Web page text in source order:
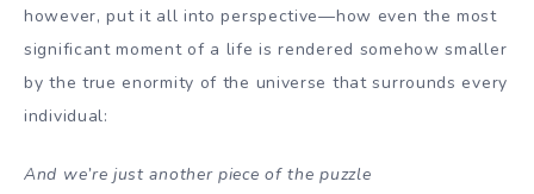
however, put it all into perspective—how even the most
significant moment of a life is rendered somehow smaller
by the true enormity of the universe that surrounds every
individual:
And we’re just another piece of the puzzle